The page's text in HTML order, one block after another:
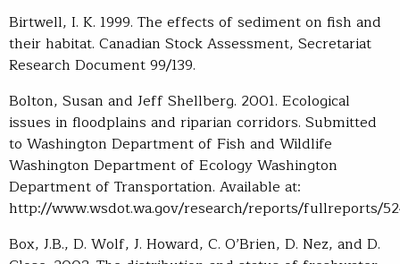
Birtwell, I. K. 1999. The effects of sediment on fish and
their habitat. Canadian Stock Assessment, Secretariat
Research Document 99/139.
Bolton, Susan and Jeff Shellberg. 2001. Ecological
issues in floodplains and riparian corridors. Submitted
to Washington Department of Fish and Wildlife
Washington Department of Ecology Washington
Department of Transportation. Available at:
http://www.wsdot.wa.gov/research/reports/fullreports/
Box, J.B., D. Wolf, J. Howard, C. O’Brien, D. Nez, and D.